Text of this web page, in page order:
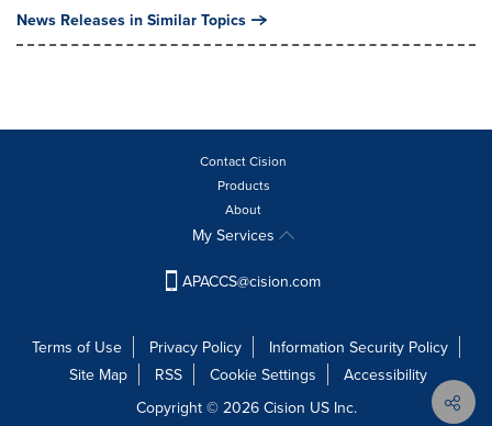
News Releases in Similar Topics
Contact Cision
Products
About
My Services
APACCS@cision.com
Terms of Use Privacy Policy
Information Security Policy
Site Map
RSS Cookie Settings
Accessibility
Copyright © 2026 Cision US Inc.